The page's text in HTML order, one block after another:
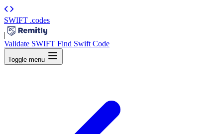
SWIFT .codes
|
Validate SWIFT Find Swift Code
Toggle menu